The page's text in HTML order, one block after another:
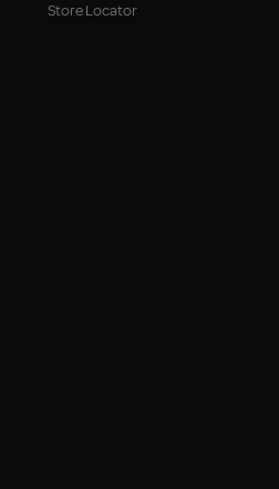
Store Locator